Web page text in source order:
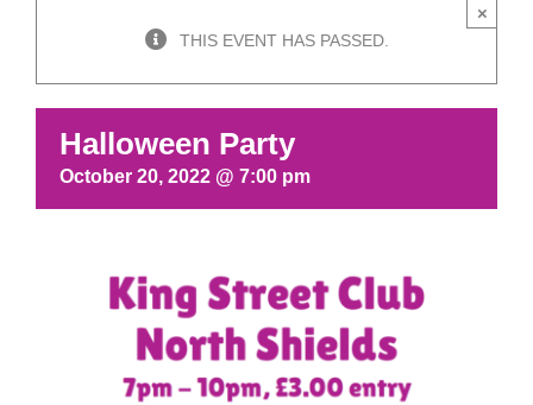
THIS EVENT HAS PASSED.
×
Halloween Party
October 20, 2022 @ 7:00 pm